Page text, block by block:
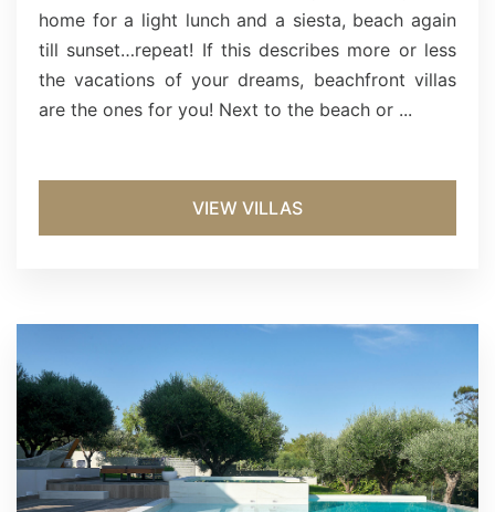
home for a light lunch and a siesta, beach again
till sunset…repeat! If this describes more or less
the vacations of your dreams, beachfront villas
are the ones for you! Next to the beach or ...
VIEW VILLAS